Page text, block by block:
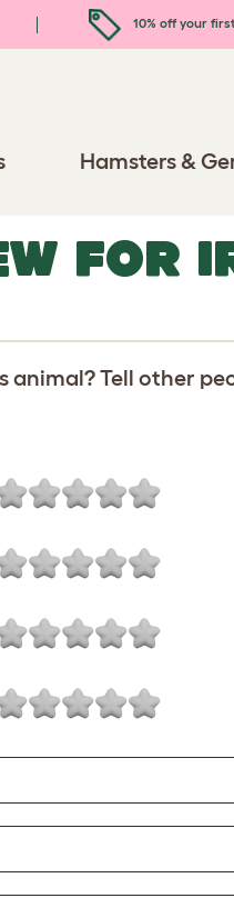
10% off your
Hamsters &
FOR
animal? Tell other